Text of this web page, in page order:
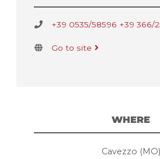
+39 0535/58596 +39 366/
Go to site
WHERE
Cavezzo (MO)